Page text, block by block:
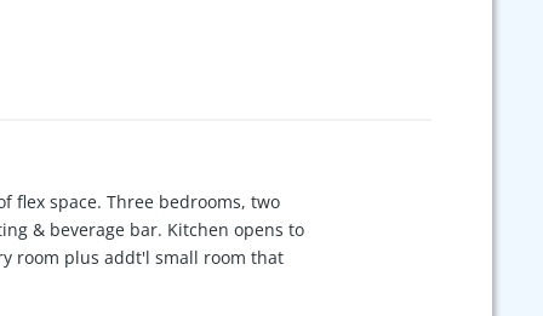
flex space. Three bedrooms, two
& beverage bar. Kitchen opens to
room plus addt'l small room that